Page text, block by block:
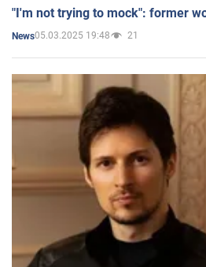
"I'm not trying to mock": former
News05.03.2025 19:48 21